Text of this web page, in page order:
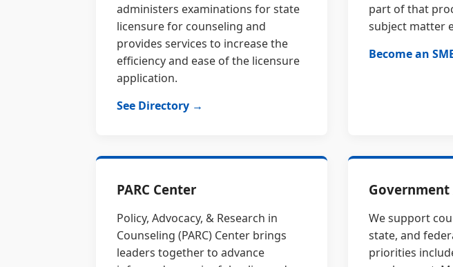
administers examinations for state
licensure for counseling and
provides services to increase the
efficiency and ease of the licensure
application.
See Directory →
part of that
subject matter
Become an
PARC Center
Policy, Advocacy, & Research in
Counseling (PARC) Center brings
leaders together to advance
We support
state, and
priorities